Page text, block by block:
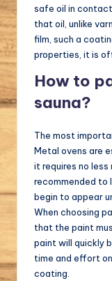
safe oil in
that oil, unlike
film, such a
properties, it is
How to
sauna?
The most
Metal ovens are
it requires no
recommended to
begin to appear
When choosing
that the paint
paint will quickly
time and effort
coating.